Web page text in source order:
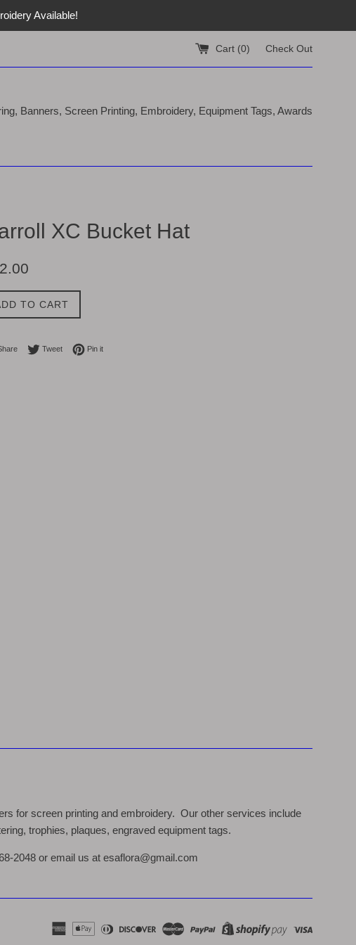
Available!
Cart (0) Check Out
Banners, Screen Printing, Embroidery, Equipment Tags, Awards
XC Bucket Hat
TO CART
Share on Facebook
TweetTweet on Twitter
Pin itPin on Pinterest
for screen printing and embroidery. Our other services include
trophies, plaques, engraved equipment tags.
2048 or email us at esaflora@gmail.com